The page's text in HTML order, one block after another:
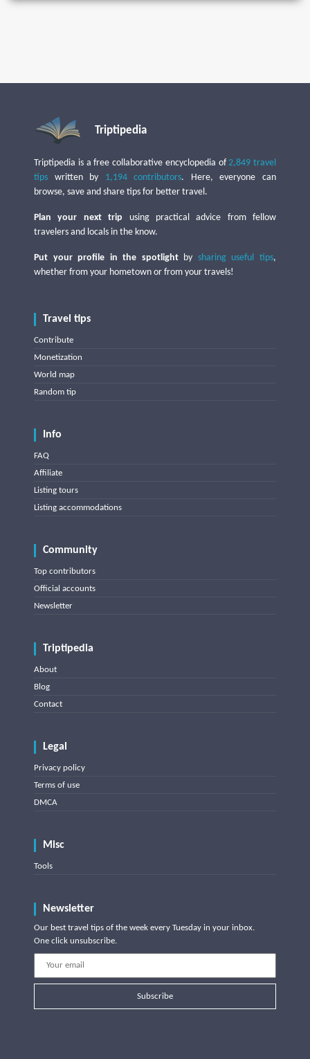
Triptipedia
Triptipedia is a free collaborative encyclopedia of2,849 travel
tips written by 1,194 contributors. Here, everyone can
browse, save and share tips for better travel.
Plan your next trip using practical advice from fellow
travelers and locals in the know.
Put your profile in the spotlightby sharing useful tips,
whether from your hometown or from your travels!
Travel tips
Contribute
Monetization
World map
Random tip
Info
FAQ
Affiliate
Listing tours
Listing accommodations
Community
Top contributors
Official accounts
Newsletter
Triptipedia
About
Blog
Contact
Legal
Privacy policy
Terms of use
DMCA
Misc
Tools
Newsletter
Our best travel tips of the week every Tuesday in your inbox.
One click unsubscribe.
Subscribe